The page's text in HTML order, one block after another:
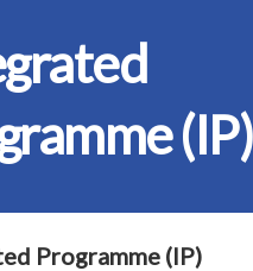
(IP)
Programme (IP)